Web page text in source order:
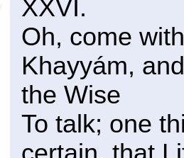
XXVI.
Oh, come
Khayyám,
the Wise
To talk; one